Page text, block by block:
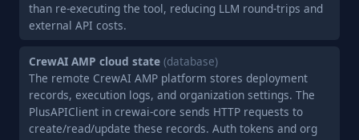
than re-executing the tool, reducing LLM round-trips and
external API costs.
CrewAI AMP cloud state (database)
The remote CrewAI AMP platform stores deployment
records, execution logs, and organization settings. The
PlusAPIClient in crewai-core sends HTTP requests to
create/read/update these records. Auth tokens and org